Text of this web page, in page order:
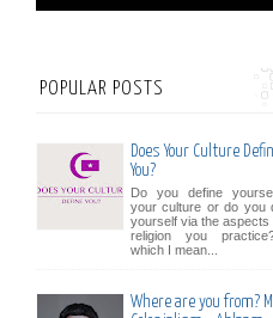
POPULAR POSTS
Does Your Culture
You?
Do you define
your culture or do you
yourself via the aspects
religion you
which I mean...
Where are you from?